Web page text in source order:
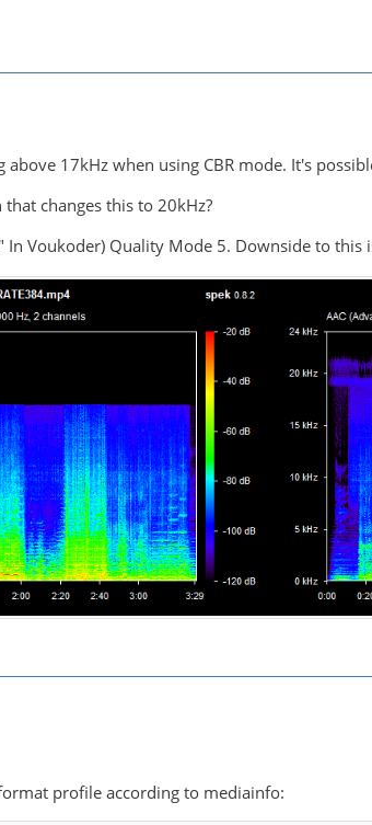
above 17kHz when using CBR mode. It's
changes this to 20kHz?
In Voukoder) Quality Mode 5. Downside to
profile according to mediainfo: